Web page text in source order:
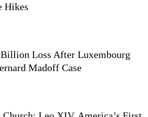
Hikes
Billion Loss After Luxembourg
Madoff Case